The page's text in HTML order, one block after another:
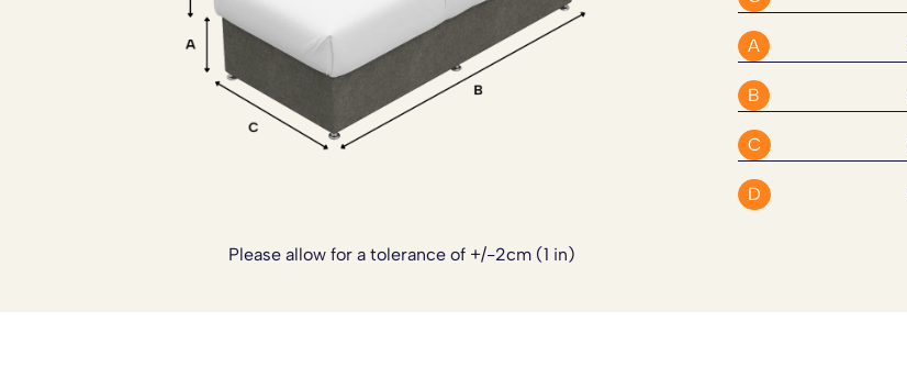
The headboards are not included with this Divan Bed Set. Please
to see our range of Headboards.
Please allow for a tolerance of +/-2cm (1 in)
A
B
C
D